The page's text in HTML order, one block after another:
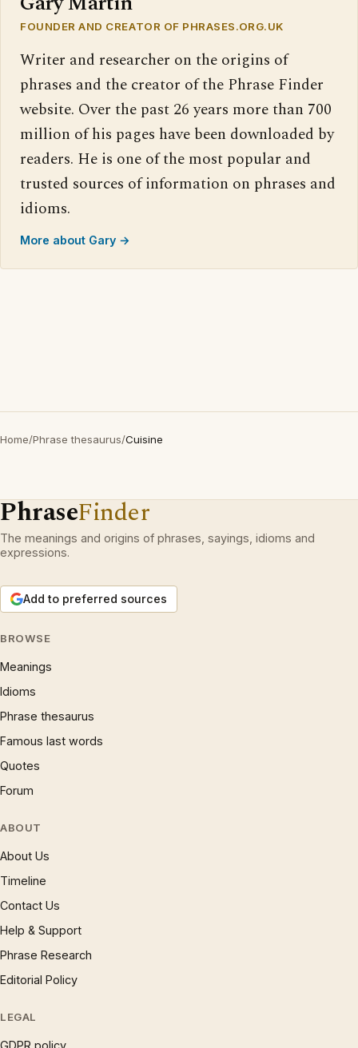
FOUNDER AND CREATOR OF PHRASES.ORG.UK
Writer and researcher on the origins of
phrases and the creator of the Phrase Finder
website. Over the past 26 years more than 700
million of his pages have been downloaded by
readers. He is one of the most popular and
trusted sources of information on phrases and
idioms.
More about Gary →
Home/Phrase thesaurus/Cuisine
PhraseFinder
The meanings and origins of phrases, sayings, idioms and
expressions.
Add to preferred sources
BROWSE
Meanings
Idioms
Phrase thesaurus
Famous last words
Quotes
Forum
ABOUT
About Us
Timeline
Contact Us
Help & Support
Phrase Research
Editorial Policy
LEGAL